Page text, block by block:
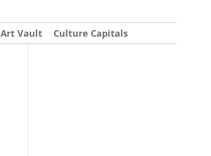
Art Vault Culture Capitals